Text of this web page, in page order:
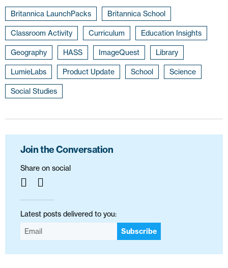
Britannica LaunchPacks Britannica School
Classroom Activity Curriculum Education Insights
Geography HASS ImageQuest Library
LumieLabs Product Update School Science
Social Studies
Join the Conversation
Share on social
Latest posts delivered to you:
Subscribe